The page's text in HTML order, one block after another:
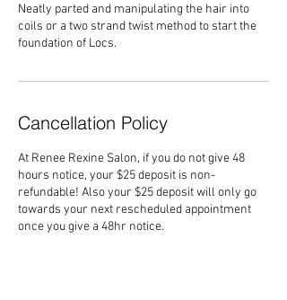
Neatly parted and manipulating the hair into
coils or a two strand twist method to start the
foundation of Locs.
Cancellation Policy
At Renee Rexine Salon, if you do not give 48
hours notice, your $25 deposit is non-
refundable! Also your $25 deposit will only go
towards your next rescheduled appointment
once you give a 48hr notice.